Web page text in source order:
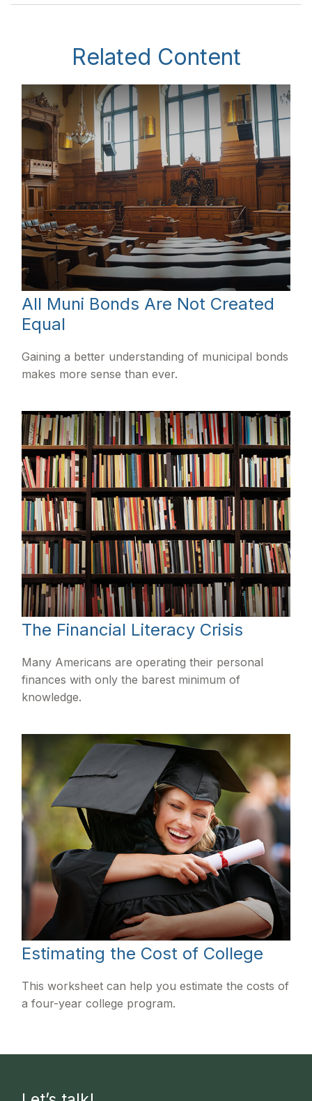
Related Content
All Muni Bonds Are Not Created
Equal
Gaining a better understanding of municipal bonds
makes more sense than ever.
The Financial Literacy Crisis
Many Americans are operating their personal
finances with only the barest minimum of
knowledge.
Estimating the Cost of College
This worksheet can help you estimate the costs of
a four-year college program.